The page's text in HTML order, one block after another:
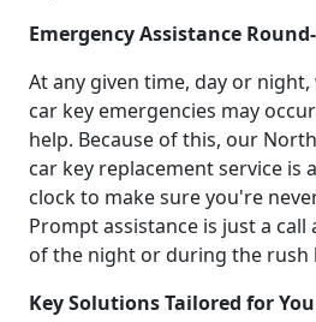
Emergency Assistance
At any given time, day or
car key emergencies may
help. Because of this, our
car key replacement service is
clock to make sure you're
Prompt assistance is just a call
of the night or during the rush
Key Solutions Tailored for You